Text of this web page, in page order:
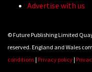
Advertise with us
© Future Publishing Limited
reserved. England and Wales
conditions| Privacy policy|